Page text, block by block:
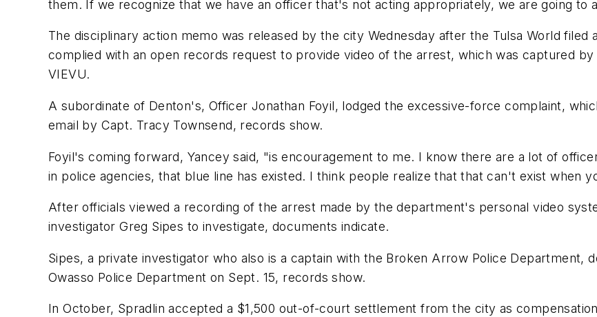
them. If we recognize that we have an officer that's not acting appropriately, we are going to
The disciplinary action memo was released by the city Wednesday after the Tulsa World
complied with an open records request to provide video of the arrest, which was captured
VIEVU.
A subordinate of Denton's, Officer Jonathan Foyil, lodged the excessive-force complaint,
email by Capt. Tracy Townsend, records show.
Foyil's coming forward, Yancey said, "is encouragement to me. I know there are a lot of
in police agencies, that blue line has existed. I think people realize that that can't exist when
After officials viewed a recording of the arrest made by the department's personal video
investigator Greg Sipes to investigate, documents indicate.
Sipes, a private investigator who also is a captain with the Broken Arrow Police Department,
Owasso Police Department on Sept. 15, records show.
In October, Spradlin accepted a $1,500 out-of-court settlement from the city as